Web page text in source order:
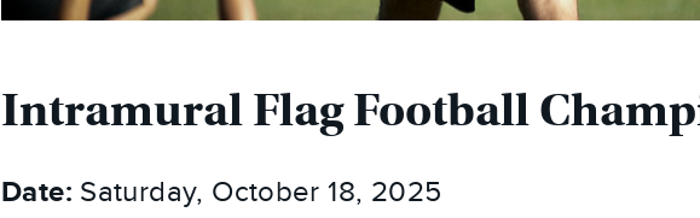
Intramural Flag Football
Date: Saturday, October 18, 2025